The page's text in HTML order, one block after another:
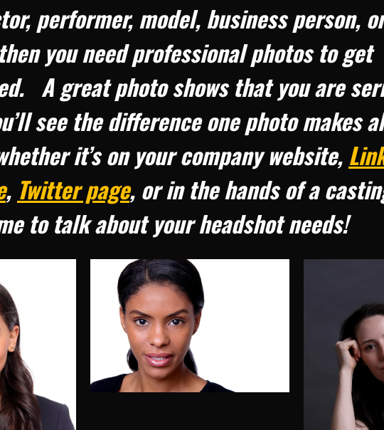
performer, model, business person,
you need professional photos to get
A great photo shows that you are
see the difference one photo makes
it’s on your company website,
, Twitter page, or in the hands of a
to talk about your headshot needs!